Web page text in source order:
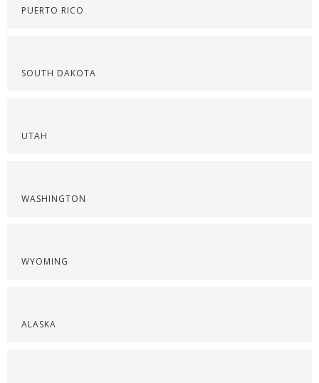
PUERTO RICO
SOUTH DAKOTA
UTAH
WASHINGTON
WYOMING
ALASKA